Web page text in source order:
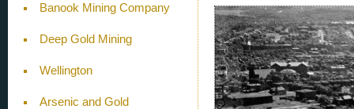
Banook Mining Company
Deep Gold Mining
Wellington
Arsenic and Gold